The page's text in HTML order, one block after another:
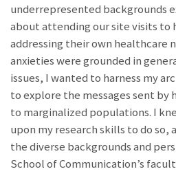
underrepresented backgrounds
about attending our site visits to
addressing their own healthcare
anxieties were grounded in
issues, I wanted to harness my
to explore the messages sent by
to marginalized populations. I
upon my research skills to do so,
the diverse backgrounds and
School of Communication’s